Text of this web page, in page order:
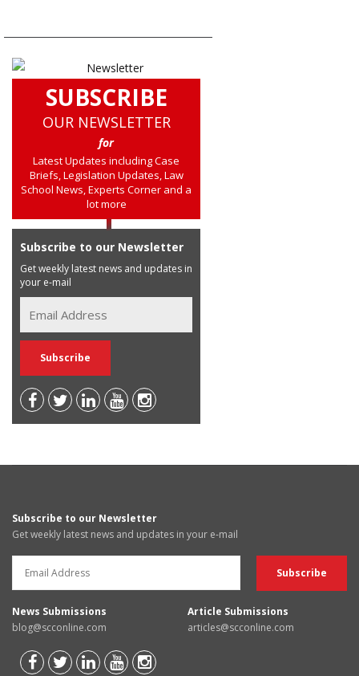
SUBSCRIBE
OUR NEWSLETTER
for
Latest Updates including Case
Briefs, Legislation Updates, Law
School News, Experts Corner and a
lot more
Subscribe to our Newsletter
Get weekly latest news and updates in
your e-mail
Subscribe to our Newsletter
Get weekly latest news and updates in your e-mail
News Submissions
blog@scconline.com
Article Submissions
articles@scconline.com